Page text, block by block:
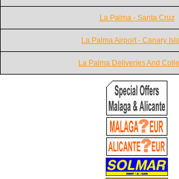
La Palma - Santa Cruz
La Palma Airport - Canary
La Palma Deliveries And